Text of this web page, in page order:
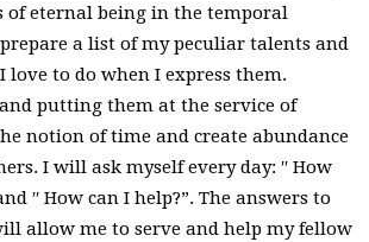
of eternal being in the temporal
a list of my peculiar talents and
love to do when I express them.
putting them at the service of
notion of time and create abundance
I will ask myself every day: ′′ How
′′ How can I help?”. The answers to
allow me to serve and help my fellow